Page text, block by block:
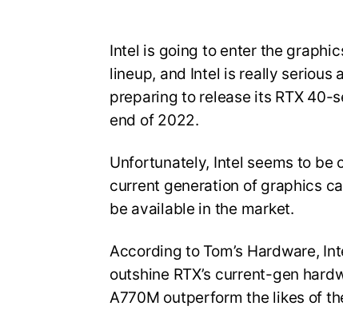
Intel is going to enter the
lineup, and Intel is really serious
preparing to release its RTX 40-
end of 2022.
Unfortunately, Intel seems to be
current generation of graphics
be available in the market.
According to Tom’s Hardware,
outshine RTX’s current-gen
A770M outperform the likes of